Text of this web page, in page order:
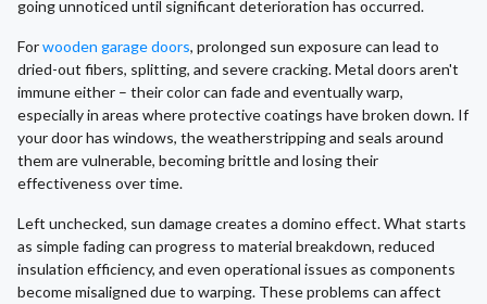
going unnoticed until significant deterioration has occurred.
Forwooden garage doors, prolonged sun exposure can lead to
dried-out fibers, splitting, and severe cracking. Metal doors aren't
immune either – their color can fade and eventually warp,
especially in areas where protective coatings have broken down. If
your door has windows, the weatherstripping and seals around
them are vulnerable, becoming brittle and losing their
effectiveness over time.
Left unchecked, sun damage creates a domino effect. What starts
as simple fading can progress to material breakdown, reduced
insulation efficiency, and even operational issues as components
become misaligned due to warping. These problems can affect